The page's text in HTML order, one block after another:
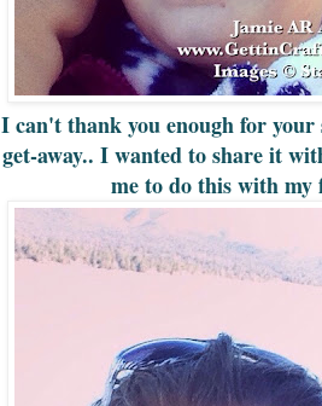
I can't thank you enough for
get-away.. I wanted to share it
me to do this with